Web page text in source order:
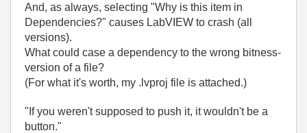
And, as always, selecting "Why is this item in
Dependencies?" causes LabVIEW to crash (all
versions).
What could case a dependency to the wrong bitness-
version of a file?
(For what it's worth, my .lvproj file is attached.)
"If you weren't supposed to push it, it wouldn't be a
button."